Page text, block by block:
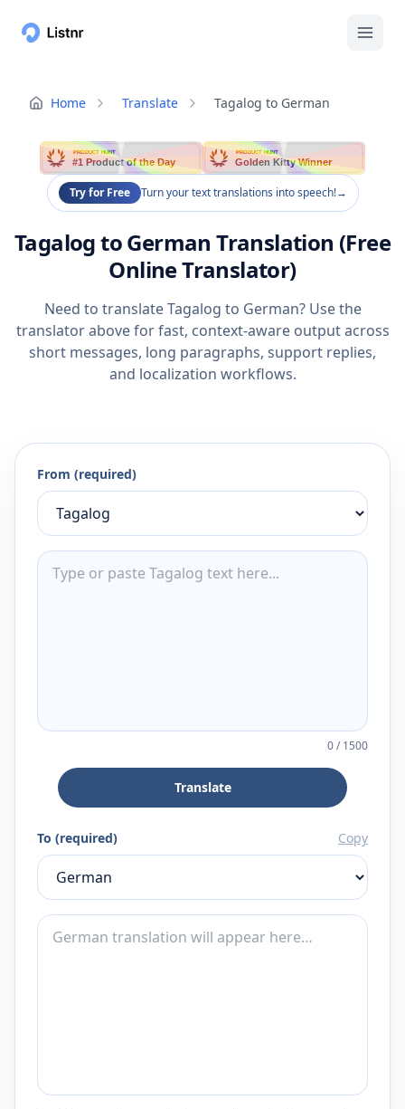
Home Translate Tagalog to German
PRODUCT HUNT
#1 Product of the Day
PRODUCT HUNT
Golden Kitty Winner
Try for Free Turn your text translations into speech!→
Tagalog to German Translation (Free
Online Translator)
Need to translate Tagalog to German? Use the
translator above for fast, context-aware output across
short messages, long paragraphs, support replies,
and localization workflows.
From (required)
0/1500
Translate
To (required) Copy